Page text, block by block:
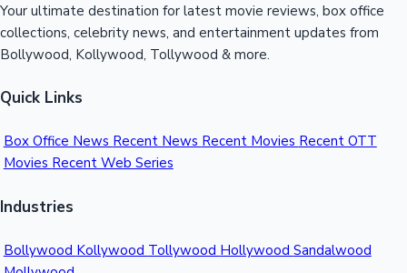
Your ultimate destination for latest movie reviews, box office
collections, celebrity news, and entertainment updates from
Bollywood, Kollywood, Tollywood & more.
Quick Links
Box Office News Recent News Recent Movies Recent OTT
Movies Recent Web Series
Industries
Bollywood Kollywood Tollywood Hollywood Sandalwood